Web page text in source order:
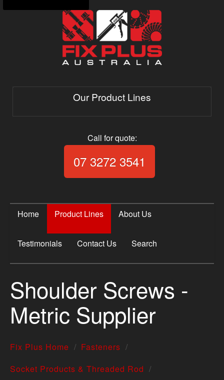
Our Product Lines
Call for quote:
07 3272 3541
Home Product Lines About Us
Testimonials Contact Us Search
Shoulder Screws -
Metric Supplier
Fix Plus Home
Fasteners
Socket Products & Threaded Rod